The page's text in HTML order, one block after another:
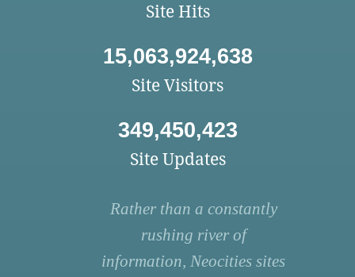
Site Hits
15,063,924,638
Site Visitors
349,450,423
Site Updates
Rather than a constantly
rushing river of
information, Neocities sites